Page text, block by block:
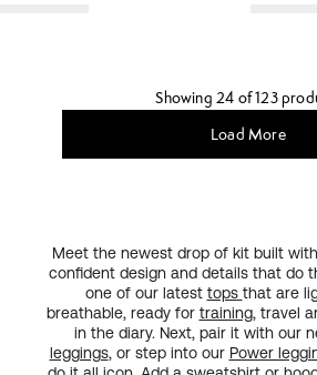
Showing 24 of 123
Load More
Meet the newest drop of kit built
confident design and details that do
one of our latest tops that are
breathable, ready for training, travel
in the diary. Next, pair it with our
leggings, or step into our Power